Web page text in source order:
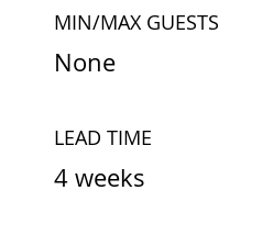
LEAD TIME
4 weeks
MIN/MAX GUESTS
None